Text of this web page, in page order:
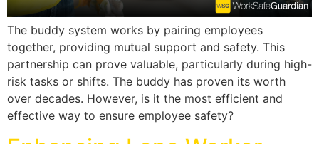
The buddy system works by pairing employees
together, providing mutual support and safety. This
partnership can prove valuable, particularly during high-
risk tasks or shifts. The buddy has proven its worth
over decades. However, is it the most efficient and
effective way to ensure employee safety?